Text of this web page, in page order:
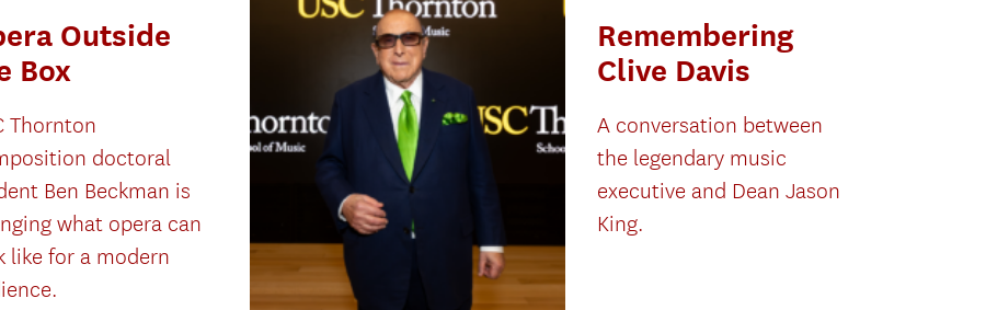
Outside
Box
Thornton
doctoral
Ben Beckman is
what opera can
like for a modern
Remembering
Clive Davis
A conversation between
the legendary music
executive and Dean Jason
King.